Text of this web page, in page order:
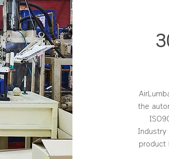
the
Industry
product